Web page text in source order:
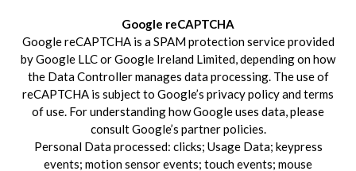
Google reCAPTCHA
Google reCAPTCHA is a SPAM protection service provided
by Google LLC or Google Ireland Limited, depending on how
the Data Controller manages data processing. The use of
reCAPTCHA is subject to Google’s privacy policy and terms
of use. For understanding how Google uses data, please
consult Google’s partner policies.
Personal Data processed: clicks; Usage Data; keypress
events; motion sensor events; touch events; mouse